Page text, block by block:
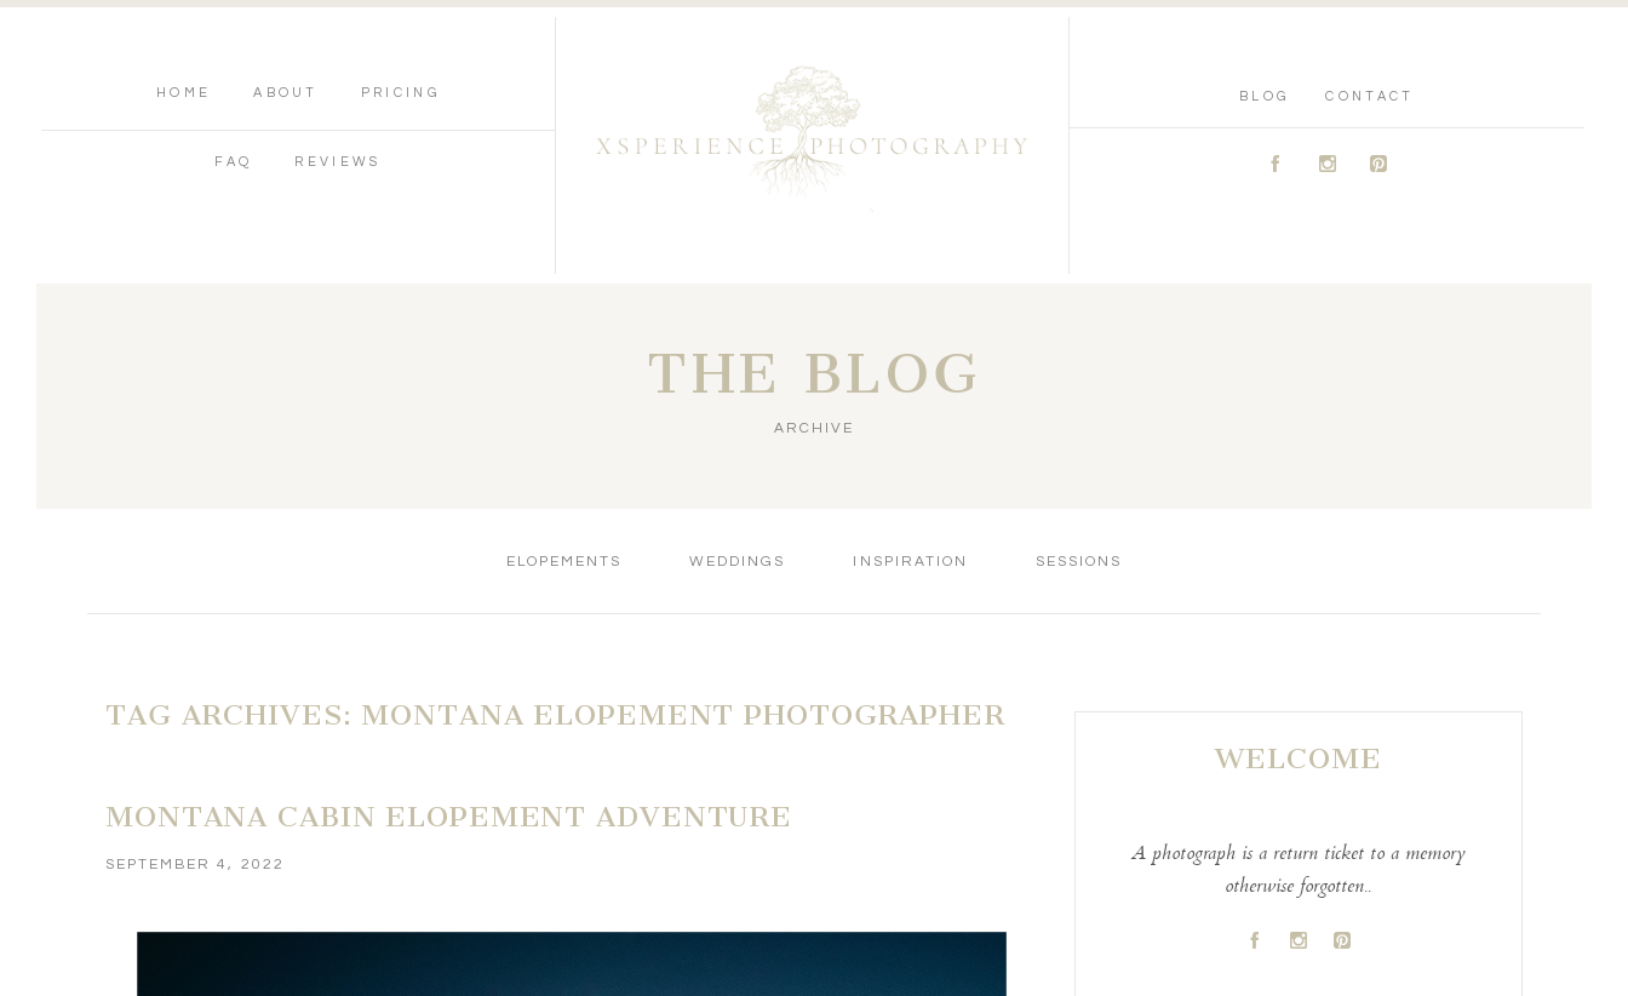
HOME ABOUT PRICING
FAQ REVIEWS
BLOG CONTACT
A C D
THE BLOG
ARCHIVE
ELOPEMENTS WEDDINGS INSPIRATION SESSIONS
TAG ARCHIVES: MONTANA ELOPEMENT PHOTOGRAPHER
MONTANA CABIN ELOPEMENT ADVENTURE
SEPTEMBER 4, 2022
WELCOME
A photograph is a return ticket to a memory
otherwise forgotten..
A C D